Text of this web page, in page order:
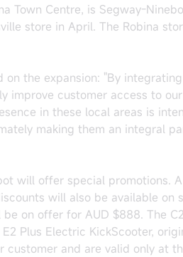
Town Centre, is Segway-
store in April. The Robina
on the expansion: "By
improve customer access to
in these local areas is
making them an integral
will offer special promotions.
will also be available on
on offer for AUD $888. The
Plus Electric KickScooter,
and are valid only at